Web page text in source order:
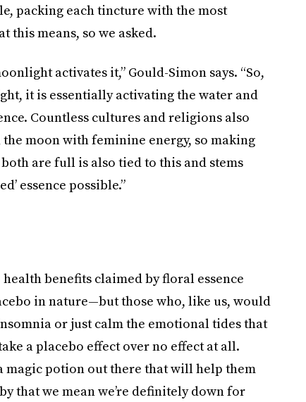
packing each tincture with the most
this means, so we asked.
activates it,” Gould-Simon says. “So,
it is essentially activating the water and
Countless cultures and religions also
moon with feminine energy, so making
are full is also tied to this and stems
essence possible.”
benefits claimed by floral essence
in nature—but those who, like us, would
or just calm the emotional tides that
a placebo effect over no effect at all.
magic potion out there that will help them
that we mean we’re definitely down for